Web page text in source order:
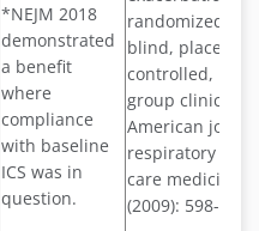
*NEJM 2018
demonstrated
a benefit
where
compliance
with baseline
ICS was in
question.
randomized,
blind, placebo-
controlled,
group clinical
American
respiratory and
care medicine
(2009): 598-602.